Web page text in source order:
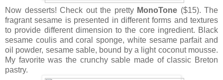
Now desserts! Check out the pretty MonoTone ($15). The
fragrant sesame is presented in different forms and textures
to provide different dimension to the core ingredient. Black
sesame coulis and coral sponge, white sesame parfait and
oil powder, sesame sable, bound by a light coconut mousse.
My favorite was the crunchy sable made of classic Breton
pastry.